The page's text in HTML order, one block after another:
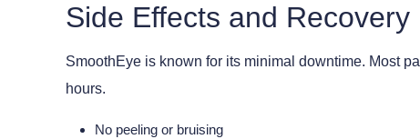
Side Effects and Recovery
SmoothEye is known for its minimal downtime. Most
hours.
No peeling or bruising